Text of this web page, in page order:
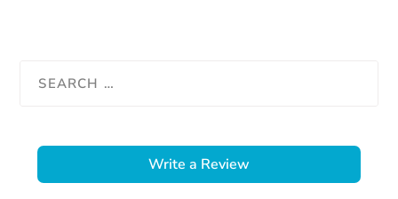
Write a Review